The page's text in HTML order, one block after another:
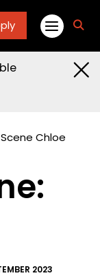
Chloe
2023